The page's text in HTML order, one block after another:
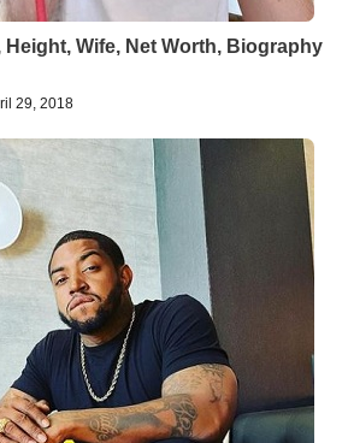
Height, Wife, Net Worth, Biography
29, 2018